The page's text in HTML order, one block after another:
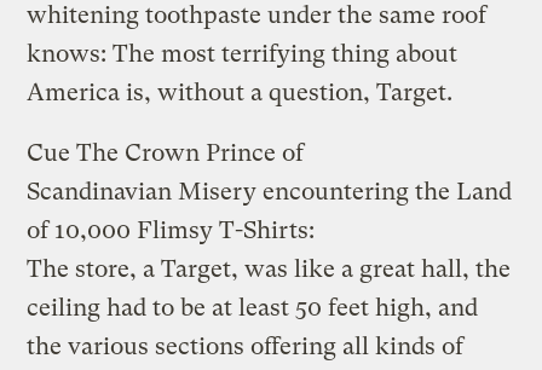
whitening toothpaste under the same roof
knows: The most terrifying thing about
America is, without a question, Target.
Cue The Crown Prince of
Scandinavian Misery encountering the Land
of 10,000 Flimsy T-Shirts:
The store, a Target, was like a great hall, the
ceiling had to be at least 50 feet high, and
the various sections offering all kinds of